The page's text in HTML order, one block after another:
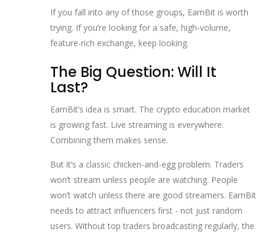
If you fall into any of those groups, EarnBit is worth
trying. If you’re looking for a safe, high-volume,
feature-rich exchange, keep looking.
The Big Question: Will It
Last?
EarnBit’s idea is smart. The crypto education market
is growing fast. Live streaming is everywhere.
Combining them makes sense.
But it’s a classic chicken-and-egg problem. Traders
won’t stream unless people are watching. People
won’t watch unless there are good streamers. EarnBit
needs to attract influencers first - not just random
users. Without top traders broadcasting regularly, the